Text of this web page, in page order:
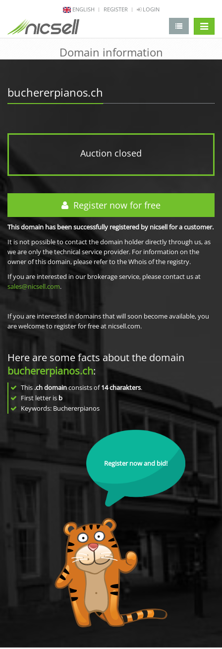
ENGLISH REGISTER LOGIN
Domain information
buchererpianos.ch
Auction closed
Register now for free
This domain has been successfully registered by nicsell for a customer.
It is not possible to contact the domain holder directly through us, as
we are only the technical service provider. For information on the
owner of this domain, please refer to the Whois of the registry.
If you are interested in our brokerage service, please contact us at
sales@nicsell.com.
If you are interested in domains that will soon become available, you
are welcome to register for free at nicsell.com.
Here are some facts about the domain
buchererpianos.ch:
This .ch domainconsists of14charakters.
First letter is b
Keywords: Buchererpianos
Register now and bid!